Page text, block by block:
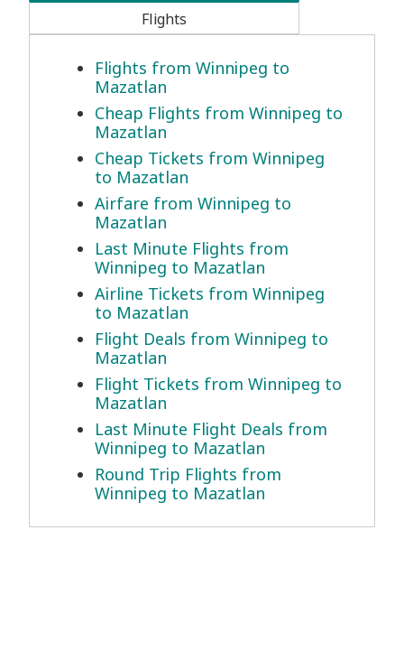
Flights
Flights from Winnipeg to
Mazatlan
Cheap Flights from Winnipeg to
Mazatlan
Cheap Tickets from Winnipeg
to Mazatlan
Airfare from Winnipeg to
Mazatlan
Last Minute Flights from
Winnipeg to Mazatlan
Airline Tickets from Winnipeg
to Mazatlan
Flight Deals from Winnipeg to
Mazatlan
Flight Tickets from Winnipeg to
Mazatlan
Last Minute Flight Deals from
Winnipeg to Mazatlan
Round Trip Flights from
Winnipeg to Mazatlan